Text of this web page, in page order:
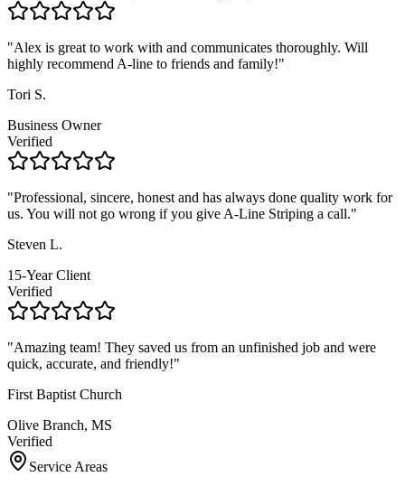
"Alex is great to work with and communicates thoroughly. Will
highly recommend A-line to friends and family!"
Tori S.
Business Owner
Verified
"Professional, sincere, honest and has always done quality work for
us. You will not go wrong if you give A-Line Striping a call."
Steven L.
15-Year Client
Verified
"Amazing team! They saved us from an unfinished job and were
quick, accurate, and friendly!"
First Baptist Church
Olive Branch, MS
Verified
Service Areas